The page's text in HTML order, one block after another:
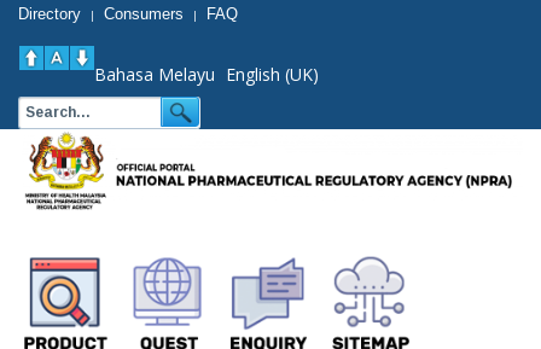
Directory | Consumers | FAQ
Bahasa Melayu English (UK)